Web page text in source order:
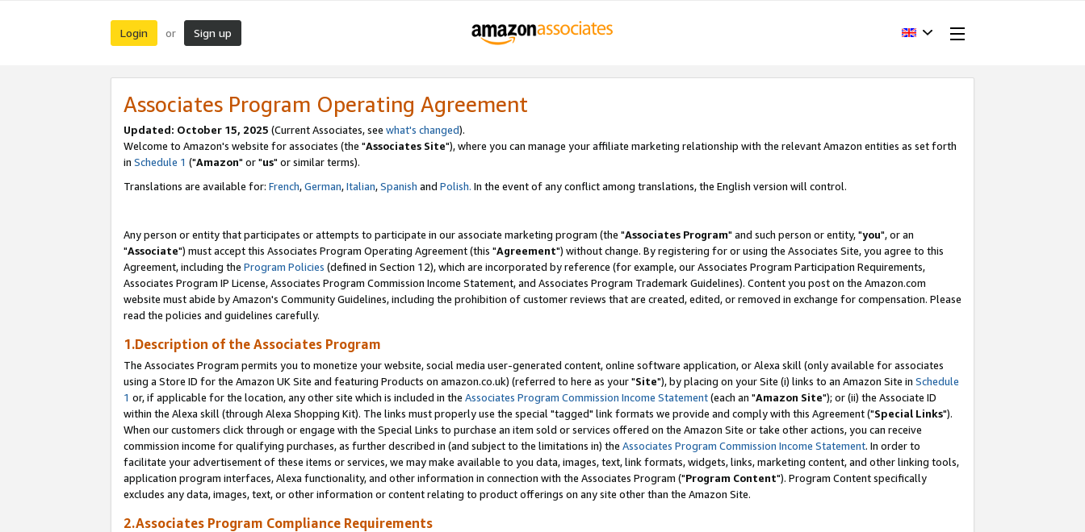
Login or Sign up
Associates Program Operating Agreement
Updated: October 15, 2025 (Current Associates, see what's changed).
Welcome to Amazon's website for associates (the "Associates Site"), where you can manage your affiliate marketing relationship with the relevant Amazon entities as set forth
in Schedule 1 ("Amazon" or "us" or similar terms).
Translations are available for: French,German,Italian,Spanish and Polish. In the event of any conflict among translations, the English version will control.
Any person or entity that participates or attempts to participate in our associate marketing program (the "Associates Program" and such person or entity, "you", or an
"Associate") must accept this Associates Program Operating Agreement (this "Agreement") without change. By registering for or using the Associates Site, you agree to this
Agreement, including the Program Policies (defined in Section 12), which are incorporated by reference (for example, our Associates Program Participation Requirements,
Associates Program IP License, Associates Program Commission Income Statement, and Associates Program Trademark Guidelines). Content you post on the Amazon.com
website must abide by Amazon's Community Guidelines, including the prohibition of customer reviews that are created, edited, or removed in exchange for compensation. Please
read the policies and guidelines carefully.
1.Description of the Associates Program
The Associates Program permits you to monetize your website, social media user-generated content, online software application, or Alexa skill (only available for associates
using a Store ID for the Amazon UK Site and featuring Products on amazon.co.uk) (referred to here as your "Site"), by placing on your Site (i) links to an Amazon Site in Schedule
1 or, if applicable for the location, any other site which is included in the Associates Program Commission Income Statement(each an "Amazon Site"); or (ii) the Associate ID
within the Alexa skill (through Alexa Shopping Kit). The links must properly use the special "tagged" link formats we provide and comply with this Agreement ("Special Links").
When our customers click through or engage with the Special Links to purchase an item sold or services offered on the Amazon Site or take other actions, you can receive
commission income for qualifying purchases, as further described in (and subject to the limitations in) the Associates Program Commission Income Statement. In order to
facilitate your advertisement of these items or services, we may make available to you data, images, text, link formats, widgets, links, marketing content, and other linking tools,
application program interfaces, Alexa functionality, and other information in connection with the Associates Program ("Program Content"). Program Content specifically
excludes any data, images, text, or other information or content relating to product offerings on any site other than the Amazon Site.
2.Associates Program Compliance Requirements